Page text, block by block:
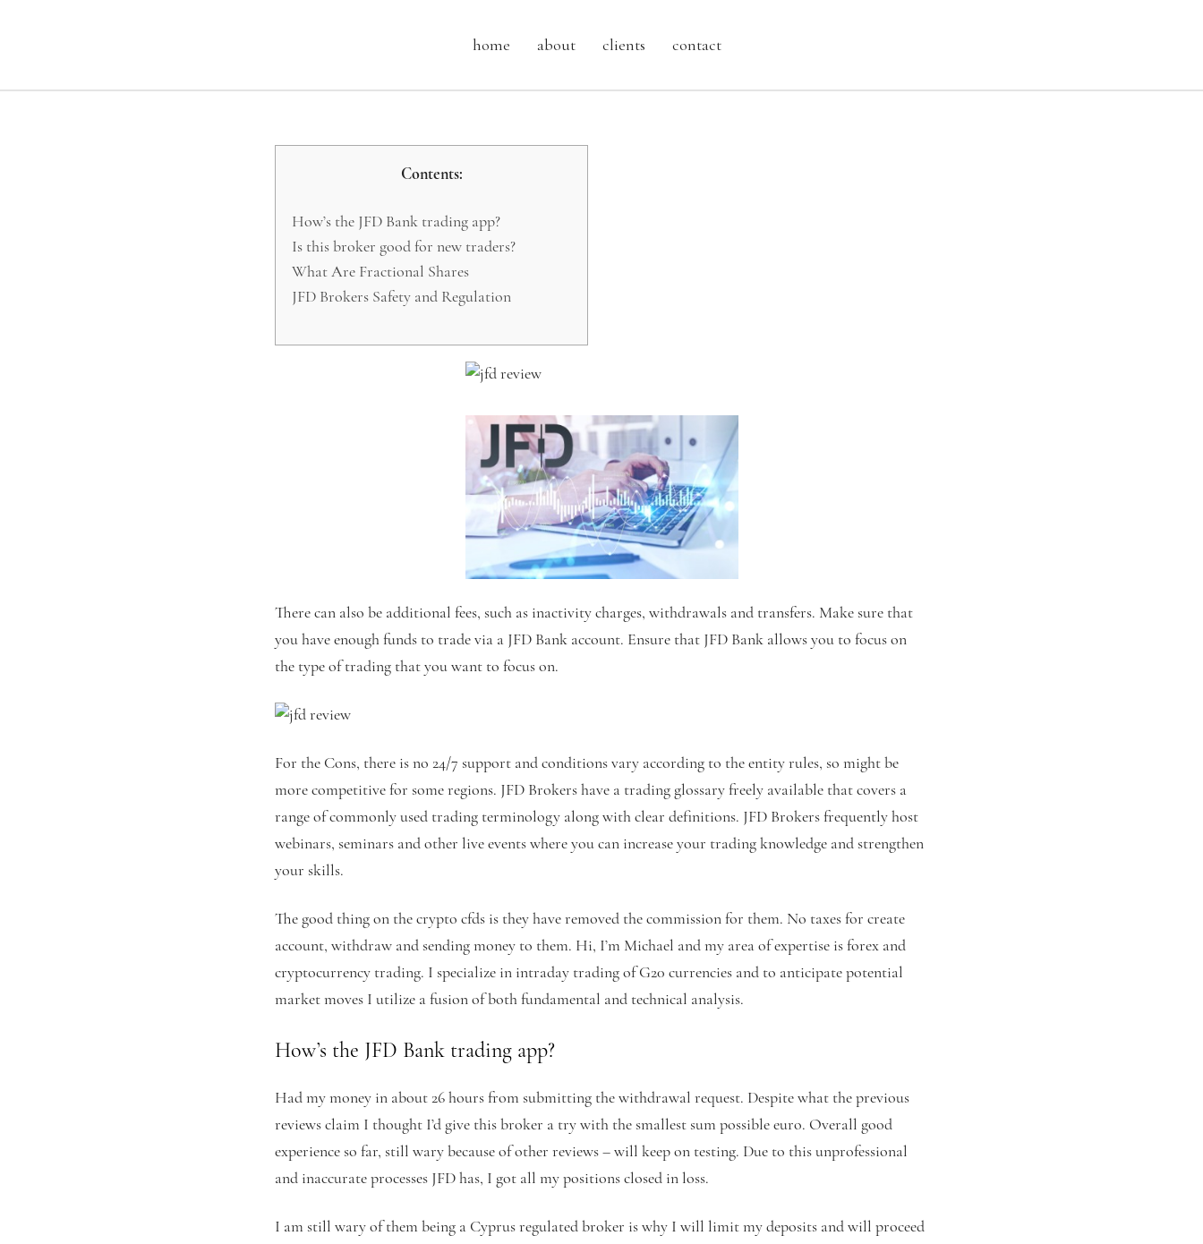
home about clients contact
Contents:
How’s the JFD Bank trading app?
Is this broker good for new traders?
What Are Fractional Shares
JFD Brokers Safety and Regulation
There can also be additional fees, such as inactivity charges, withdrawals and transfers. Make sure that
you have enough funds to trade via a JFD Bank account. Ensure that JFD Bank allows you to focus on
the type of trading that you want to focus on.
For the Cons, there is no 24/7 support and conditions vary according to the entity rules, so might be
more competitive for some regions. JFD Brokers have a trading glossary freely available that covers a
range of commonly used trading terminology along with clear definitions. JFD Brokers frequently host
webinars, seminars and other live events where you can increase your trading knowledge and strengthen
your skills.
The good thing on the crypto cfds is they have removed the commission for them. No taxes for create
account, withdraw and sending money to them. Hi, I’m Michael and my area of expertise is forex and
cryptocurrency trading. I specialize in intraday trading of G20 currencies and to anticipate potential
market moves I utilize a fusion of both fundamental and technical analysis.
How’s the JFD Bank trading app?
Had my money in about 26 hours from submitting the withdrawal request. Despite what the previous
reviews claim I thought I’d give this broker a try with the smallest sum possible euro. Overall good
experience so far, still wary because of other reviews – will keep on testing. Due to this unprofessional
and inaccurate processes JFD has, I got all my positions closed in loss.
I am still wary of them being a Cyprus regulated broker is why I will limit my deposits and will proceed